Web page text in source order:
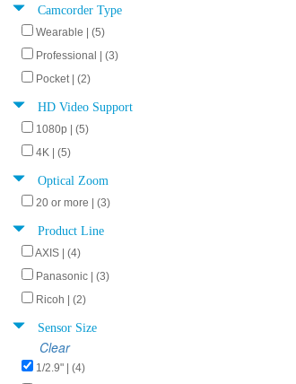
Camcorder Type
Wearable | (5)
Professional | (3)
Pocket | (2)
HD Video Support
1080p | (5)
4K | (5)
Optical Zoom
20 or more | (3)
Product Line
AXIS | (4)
Panasonic | (3)
Ricoh | (2)
Sensor Size
Clear
1/2.9" | (4)